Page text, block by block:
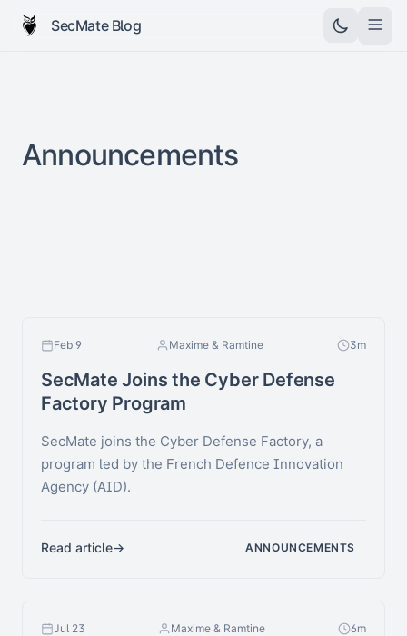
SecMate Blog
Announcements
Feb 9 Maxime & Ramtine 3m
SecMate Joins the Cyber Defense
Factory Program
SecMate joins the Cyber Defense Factory, a
program led by the French Defence Innovation
Agency (AID).
Read article ANNOUNCEMENTS
Jul 23 Maxime & Ramtine 6m